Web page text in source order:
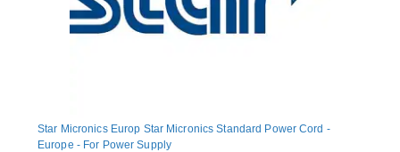
Star Micronics Europ Star Micronics Standard Power Cord -
Europe - For Power Supply